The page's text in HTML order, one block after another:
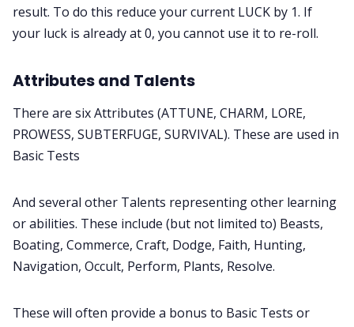
result. To do this reduce your current LUCK by 1. If
your luck is already at 0, you cannot use it to re-roll.
Attributes and Talents
There are six Attributes (ATTUNE, CHARM, LORE,
PROWESS, SUBTERFUGE, SURVIVAL). These are used in
Basic Tests
And several other Talents representing other learning
or abilities. These include (but not limited to) Beasts,
Boating, Commerce, Craft, Dodge, Faith, Hunting,
Navigation, Occult, Perform, Plants, Resolve.
These will often provide a bonus to Basic Tests or